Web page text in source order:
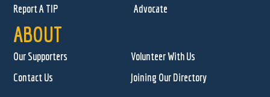
Report A TIP
Advocate
ABOUT
Our Supporters
Volunteer With Us
Contact Us
Joining Our Directory